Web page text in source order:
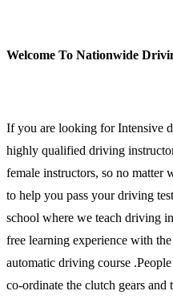
Welcome To Nationwide
If you are looking for Intensive
highly qualified driving
female instructors, so no matter
to help you pass your driving
school where we teach driving
free learning experience with
automatic driving course
co-ordinate the clutch gears and